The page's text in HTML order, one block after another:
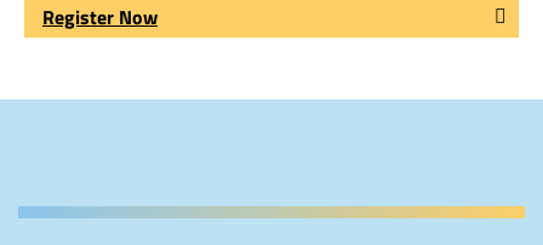
Register Now